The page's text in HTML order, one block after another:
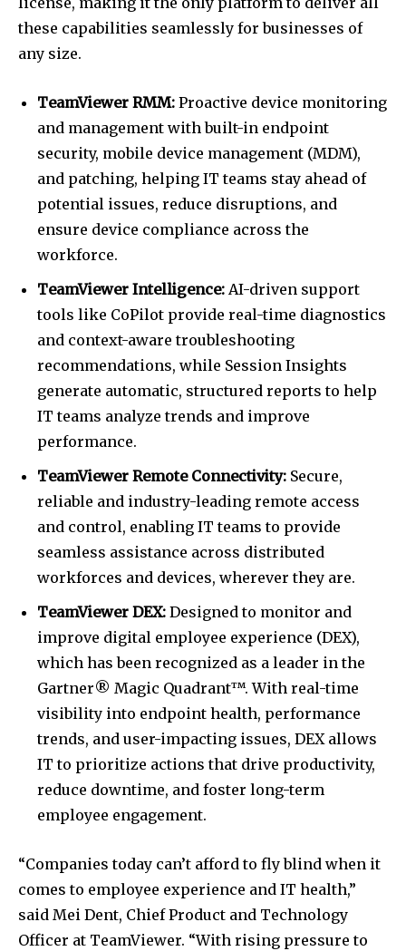
these capabilities seamlessly for businesses of
any size.
TeamViewer RMM: Proactive device monitoring
and management with built-in endpoint
security, mobile device management (MDM),
and patching, helping IT teams stay ahead of
potential issues, reduce disruptions, and
ensure device compliance across the
workforce.
TeamViewer Intelligence: AI-driven support
tools like CoPilot provide real-time diagnostics
and context-aware troubleshooting
recommendations, while Session Insights
generate automatic, structured reports to help
IT teams analyze trends and improve
performance.
TeamViewer Remote Connectivity: Secure,
reliable and industry-leading remote access
and control, enabling IT teams to provide
seamless assistance across distributed
workforces and devices, wherever they are.
TeamViewer DEX: Designed to monitor and
improve digital employee experience (DEX),
which has been recognized as a leader in the
Gartner® Magic Quadrant™. With real-time
visibility into endpoint health, performance
trends, and user-impacting issues, DEX allows
IT to prioritize actions that drive productivity,
reduce downtime, and foster long-term
employee engagement.
“Companies today can’t afford to fly blind when it
comes to employee experience and IT health,”
said Mei Dent, Chief Product and Technology
Officer at TeamViewer. “With rising pressure to